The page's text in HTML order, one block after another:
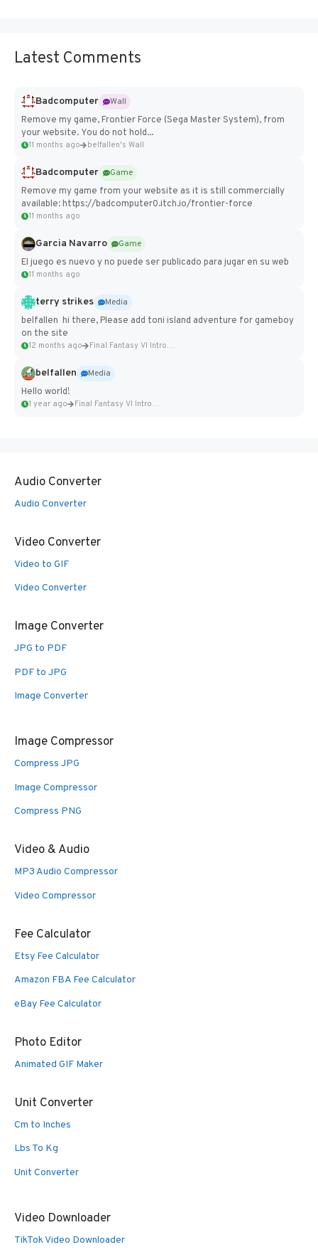
Latest Comments
Badcomputer
Wall
Remove my game, Frontier Force (Sega Master System), from
your website. You do not hold...
11 months ago belfallen's Wall
Badcomputer
Game
Remove my game from your website as it is still commercially
available: https://badcomputer0.itch.io/frontier-force
11 months ago
Garcia Navarro
Game
El juego es nuevo y no puede ser publicado para jugar en su web
11 months ago
terry strikes
Media
belfallen hi there, Please add toni island adventure for gameboy
on the site
12 months ago Final Fantasy VI Intro Pixel...
belfallen
Media
Hello world!
1 year ago Final Fantasy VI Intro Pixel...
Audio Converter
Audio Converter
Video Converter
Video to GIF
Video Converter
Image Converter
JPG to PDF
PDF to JPG
Image Converter
Image Compressor
Compress JPG
Image Compressor
Compress PNG
Video & Audio
MP3 Audio Compressor
Video Compressor
Fee Calculator
Etsy Fee Calculator
Amazon FBA Fee Calculator
eBay Fee Calculator
Photo Editor
Animated GIF Maker
Unit Converter
Cm to Inches
Lbs To Kg
Unit Converter
Video Downloader
TikTok Video Downloader